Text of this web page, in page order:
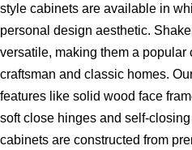
style cabinets are available in
personal design aesthetic.
versatile, making them a popular
craftsman and classic homes.
features like solid wood face
soft close hinges and self-closing
cabinets are constructed from